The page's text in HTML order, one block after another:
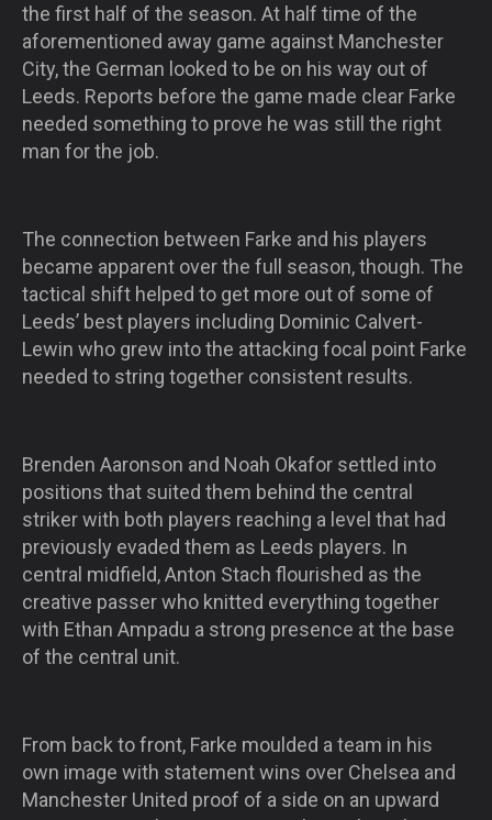
the first half of the season. At half time of the
aforementioned away game against Manchester
City, the German looked to be on his way out of
Leeds. Reports before the game made clear Farke
needed something to prove he was still the right
man for the job.
The connection between Farke and his players
became apparent over the full season, though. The
tactical shift helped to get more out of some of
Leeds’ best players including Dominic Calvert-
Lewin who grew into the attacking focal point Farke
needed to string together consistent results.
Brenden Aaronson and Noah Okafor settled into
positions that suited them behind the central
striker with both players reaching a level that had
previously evaded them as Leeds players. In
central midfield, Anton Stach flourished as the
creative passer who knitted everything together
with Ethan Ampadu a strong presence at the base
of the central unit.
From back to front, Farke moulded a team in his
own image with statement wins over Chelsea and
Manchester United proof of a side on an upward